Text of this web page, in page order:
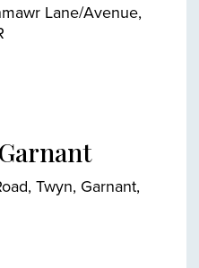
Lane/Avenue,
Twyn, Garnant,